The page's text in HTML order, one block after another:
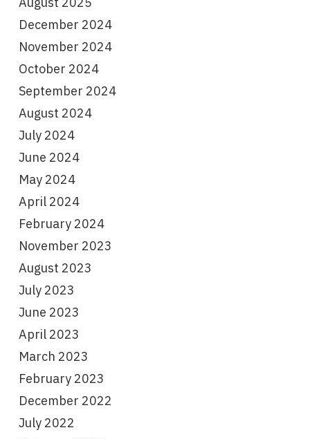
December 2024
November 2024
October 2024
September 2024
August 2024
July 2024
June 2024
May 2024
April 2024
February 2024
November 2023
August 2023
July 2023
June 2023
April 2023
March 2023
February 2023
December 2022
July 2022